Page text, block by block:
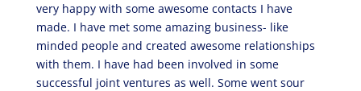
very happy with some awesome contacts I have
made. I have met some amazing business- like
minded people and created awesome relationships
with them. I have had been involved in some
successful joint ventures as well. Some went sour